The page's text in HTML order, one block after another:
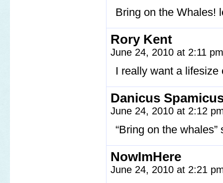
Bring on the Whales!
Rory Kent
June 24, 2010 at 2:11
I really want a
Danicus
June 24, 2010 at 2:12
“Bring on the
NowImHere
June 24, 2010 at 2:21